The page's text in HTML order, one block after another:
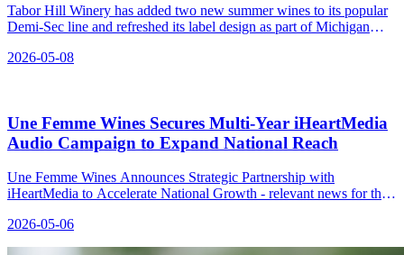
Tabor Hill Winery has added two new summer wines to its popular
Demi-Sec line and refreshed its label design as part of Michigan
2026-05-08
Une Femme Wines Secures Multi‑Year iHeartMedia
Audio Campaign to Expand National Reach
Une Femme Wines Announces Strategic Partnership with
iHeartMedia to Accelerate National Growth - relevant news for the
2026-05-06